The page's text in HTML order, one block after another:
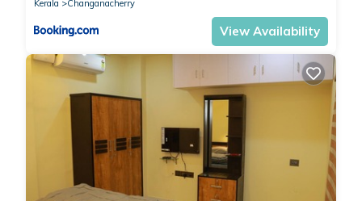
Check to see if this House has the amenities you need and a
location that makes this a great choice to stay in
Changanacherry. Enjoy your stay in Changanacherry at this
Kerala
Changanacherry
View Availability